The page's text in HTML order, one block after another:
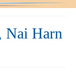
Nai Harn